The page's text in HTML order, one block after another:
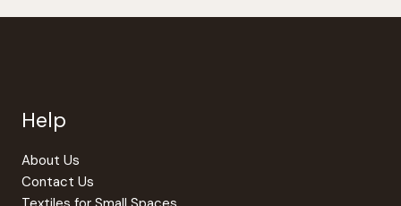
Help
About Us
Contact Us